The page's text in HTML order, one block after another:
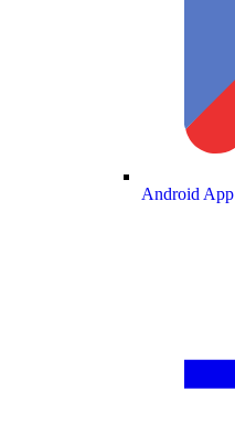
Android App